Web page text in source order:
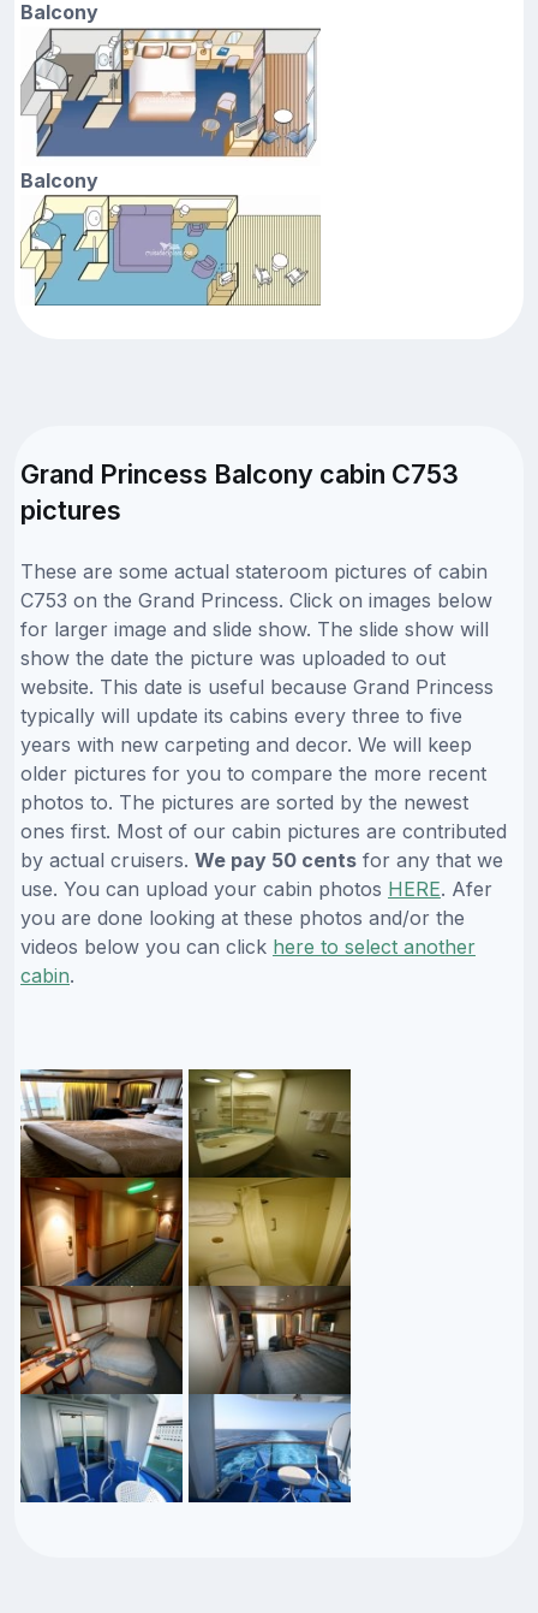
Balcony
Balcony
Grand Princess Balcony cabin C753
pictures
These are some actual stateroom pictures of cabin
C753 on the Grand Princess. Click on images below
for larger image and slide show. The slide show will
show the date the picture was uploaded to out
website. This date is useful because Grand Princess
typically will update its cabins every three to five
years with new carpeting and decor. We will keep
older pictures for you to compare the more recent
photos to. The pictures are sorted by the newest
ones first. Most of our cabin pictures are contributed
by actual cruisers. We pay 50 cents for any that we
use. You can upload your cabin photos HERE. Afer
you are done looking at these photos and/or the
videos below you can click here to select another
cabin.